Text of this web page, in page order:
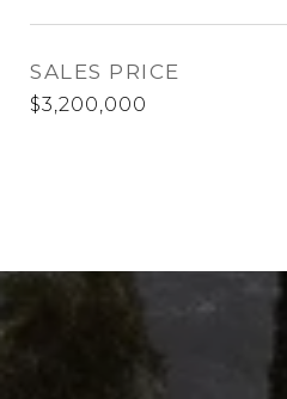
SALES PRICE
$3,200,000